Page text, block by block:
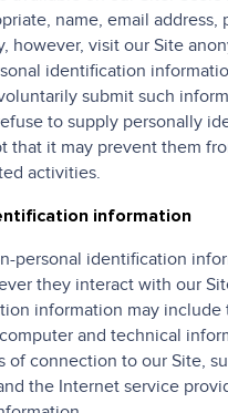
name, email address,
however, visit our Site
identification
submit such
to supply personally
that it may prevent them
activities.
information
personal identification
they interact with our
information may include
and technical
of connection to our Site,
the Internet service